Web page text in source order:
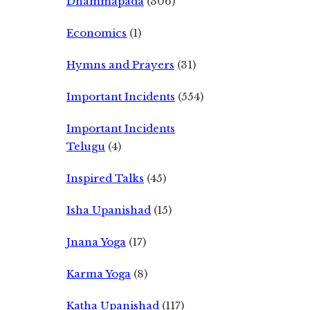
Economics (1)
Hymns and Prayers (31)
Important Incidents (554)
Important Incidents
Telugu (4)
Inspired Talks (45)
Isha Upanishad (15)
Jnana Yoga (17)
Karma Yoga (8)
Katha Upanishad (117)